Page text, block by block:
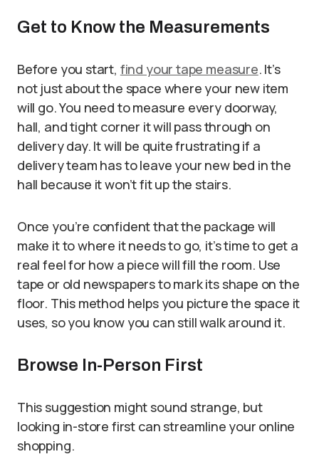
Get to Know the Measurements
Before you start, find your tape measure. It’s
not just about the space where your new item
will go. You need to measure every doorway,
hall, and tight corner it will pass through on
delivery day. It will be quite frustrating if a
delivery team has to leave your new bed in the
hall because it won’t fit up the stairs.
Once you’re confident that the package will
make it to where it needs to go, it’s time to get a
real feel for how a piece will fill the room. Use
tape or old newspapers to mark its shape on the
floor. This method helps you picture the space it
uses, so you know you can still walk around it.
Browse In-Person First
This suggestion might sound strange, but
looking in-store first can streamline your online
shopping.